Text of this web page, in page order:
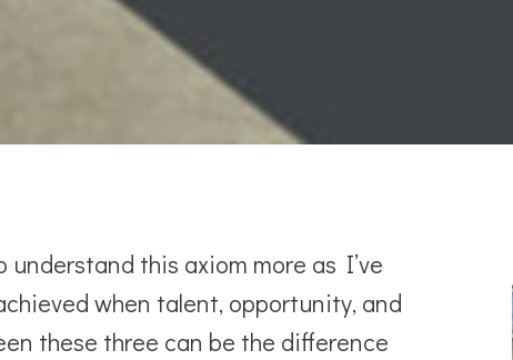
this axiom more as I’ve
when talent, opportunity, and
these three can be the difference